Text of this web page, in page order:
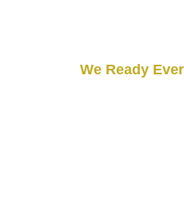
We Ready